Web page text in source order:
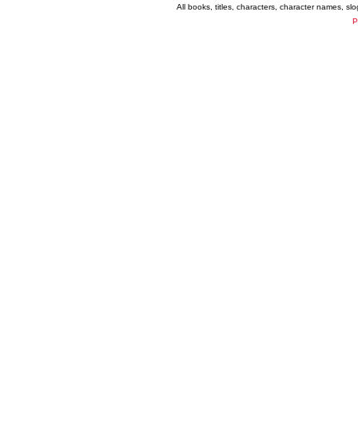
All books, titles, characters, character names,